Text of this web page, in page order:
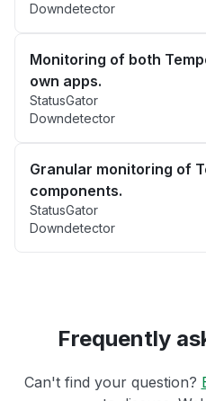
Downdetector
Monitoring of both
own apps.
StatusGator
Downdetector
Granular monitoring of
components.
StatusGator
Downdetector
Frequently
Can't find your question?